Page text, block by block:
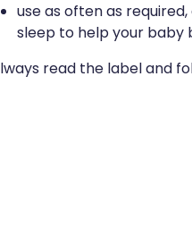
use as often as
sleep to help your baby
read the label and